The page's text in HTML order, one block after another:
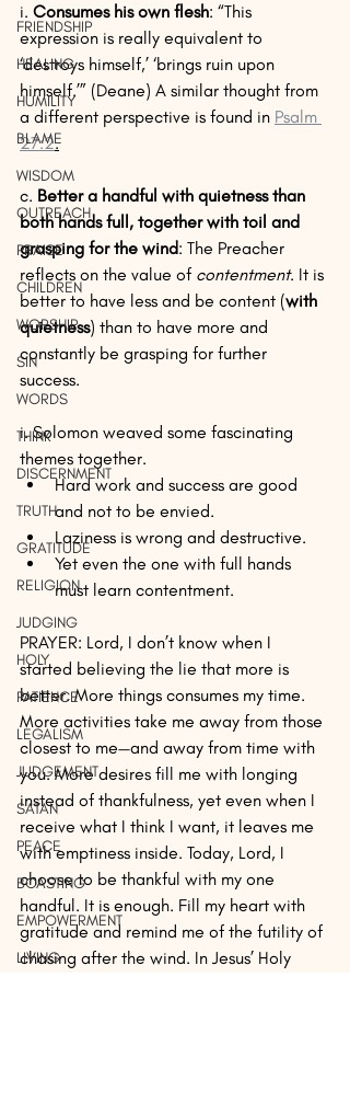
FRIENDSHIP
HEALING
HUMILITY
BLAME
WISDOM
OUTREACH
PRAISE
CHILDREN
WORSHIP
SIN
WORDS
THINK
DISCERNMENT
TRUTH
GRATITUDE
RELIGION
JUDGING
HOLY
PATIENCE
LEGALISM
JUDGEMENT
SATAN
PEACE
BOASTING
EMPOWERMENT
LIVING
i. Consumes his own flesh: “This
expression is really equivalent to
‘destroys himself,’ ‘brings ruin upon
himself.’” (Deane) A similar thought from
a different perspective is found in Psalm
27:2.
c. Better a handful with quietness than
both hands full, together with toil and
grasping for the wind: The Preacher
reflects on the value of contentment. It is
better to have less and be content (with
quietness) than to have more and
constantly be grasping for further
success.
i. Solomon weaved some fascinating
themes together.
Hard work and success are good
and not to be envied.
Laziness is wrong and destructive.
Yet even the one with full hands
must learn contentment.
PRAYER: Lord, I don’t know when I
started believing the lie that more is
better. More things consumes my time.
More activities take me away from those
closest to me—and away from time with
you. More desires fill me with longing
instead of thankfulness, yet even when I
receive what I think I want, it leaves me
with emptiness inside. Today, Lord, I
choose to be thankful with my one
handful. It is enough. Fill my heart with
gratitude and remind me of the futility of
chasing after the wind. In Jesus’ Holy